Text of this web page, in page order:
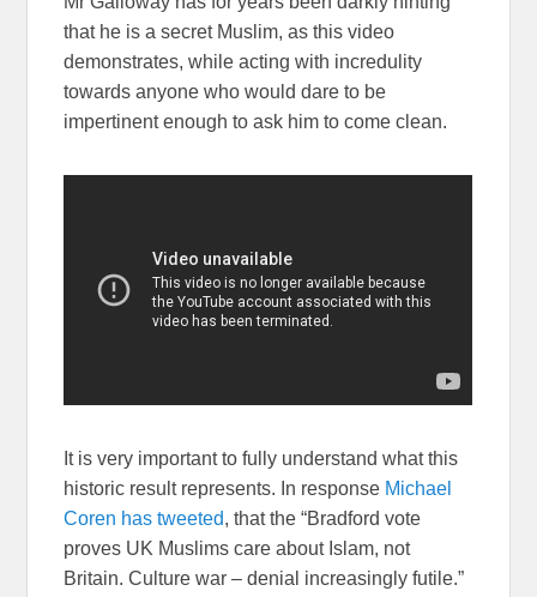
that he is a secret Muslim, as this video
demonstrates, while acting with incredulity
towards anyone who would dare to be
impertinent enough to ask him to come clean.
It is very important to fully understand what this
historic result represents. In response Michael
Coren has tweeted, that the “Bradford vote
proves UK Muslims care about Islam, not
Britain. Culture war – denial increasingly futile.”